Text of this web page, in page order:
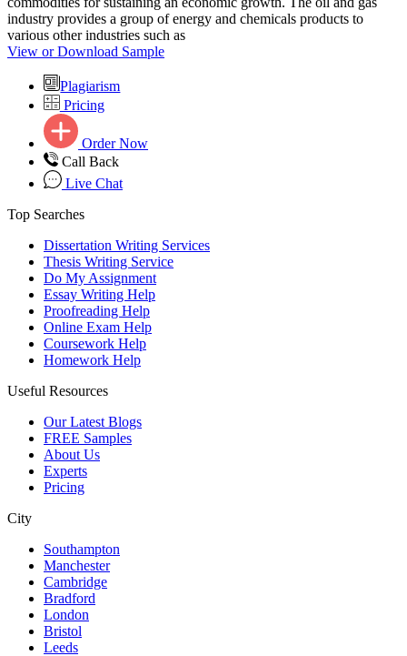
industry provides a group of energy and chemicals products to
various other industries such as
View or Download Sample
Plagiarism
Pricing
Order Now
Call Back
Live Chat
Top Searches
Dissertation Writing Services
Thesis Writing Service
Do My Assignment
Essay Writing Help
Proofreading Help
Online Exam Help
Coursework Help
Homework Help
Useful Resources
Our Latest Blogs
FREE Samples
About Us
Experts
Pricing
City
Southampton
Manchester
Cambridge
Bradford
London
Bristol
Leeds